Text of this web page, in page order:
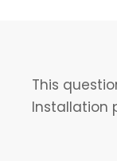
This
Installation